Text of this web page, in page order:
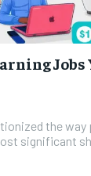
Jobs
the way
significant